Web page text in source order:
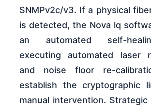
SNMPv2c/v3. If a physical
is detected, the Nova lq
an automated self-
executing automated laser
and noise floor re-
establish the cryptographic
manual intervention. Strategic